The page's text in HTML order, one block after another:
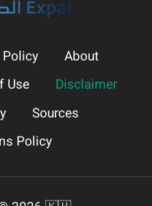
Policy
About
Use
Disclaimer
Sources
Policy